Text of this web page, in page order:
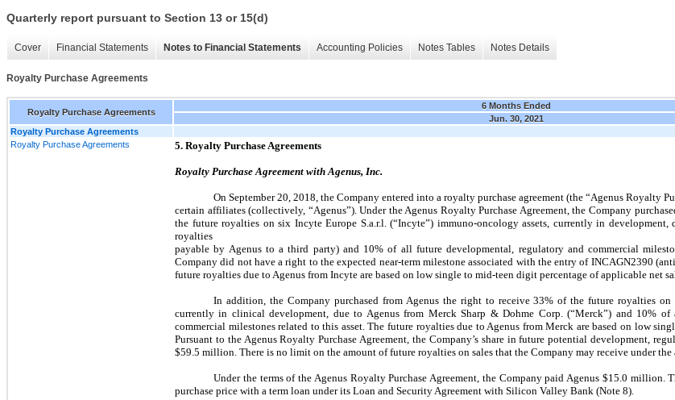
Quarterly report pursuant to Section 13 or 15(d)
Cover Financial Statements Notes to Financial Statements Accounting Policies Notes Tables Notes Details
Royalty Purchase Agreements
Royalty Purchase Agreements
6 Months Ended
Jun. 30, 2021
Royalty Purchase Agreements
Royalty Purchase Agreements
5. Royalty Purchase Agreements
Royalty Purchase Agreement with Agenus, Inc.
On September 20, 2018, the Company entered into a royalty purchase agreement (the “Agenus Royalty
certain affiliates (collectively, “Agenus”). Under the Agenus Royalty Purchase Agreement, the Company
the future royalties on six Incyte Europe S.a.r.l. (“Incyte”) immuno-oncology assets, currently in
royalties
payable by Agenus to a third party) and 10% of all future developmental, regulatory and commercial
Company did not have a right to the expected near-term milestone associated with the entry of INCAGN2390
future royalties due to Agenus from Incyte are based on low single to mid-teen digit percentage of applicable net
In addition, the Company purchased from Agenus the right to receive 33% of the future royalties
currently in clinical development, due to Agenus from Merck Sharp & Dohme Corp. (“Merck”) and 10% of
commercial milestones related to this asset. The future royalties due to Agenus from Merck are based on low
Pursuant to the Agenus Royalty Purchase Agreement, the Company’s share in future potential development,
$59.5 million. There is no limit on the amount of future royalties on sales that the Company may receive under the
Under the terms of the Agenus Royalty Purchase Agreement, the Company paid Agenus $15.0
purchase price with a term loan under its Loan and Security Agreement with Silicon Valley Bank (Note 8).